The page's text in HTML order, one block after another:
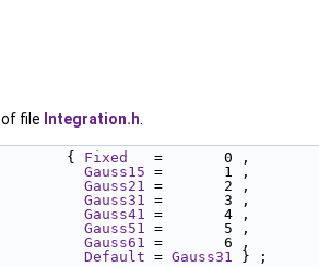
of file Integration.h
                      {
Fixed
   =       0 ,
Gauss15 =       1 ,
Gauss21 =       2 ,
Gauss31 =       3 ,
Gauss41 =       4 ,
Gauss51 =       5 ,
Gauss61 =       6 ,
Default = Gauss31 } ;